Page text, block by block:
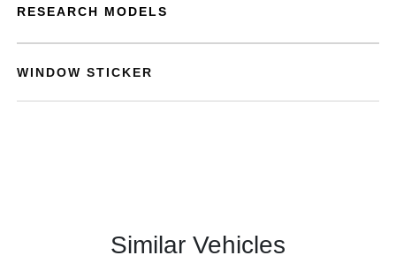
RESEARCH MODELS
WINDOW STICKER
Similar Vehicles